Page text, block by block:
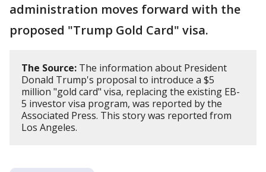
administration moves forward with the
proposed "Trump Gold Card" visa.
The Source: The information about President
Donald Trump's proposal to introduce a $5
million "gold card" visa, replacing the existing EB-
5 investor visa program, was reported by the
Associated Press. This story was reported from
Los Angeles.